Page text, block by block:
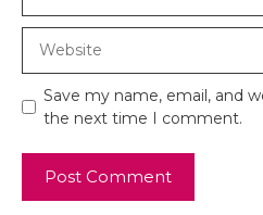
Save my name, email, and
the next time I comment.